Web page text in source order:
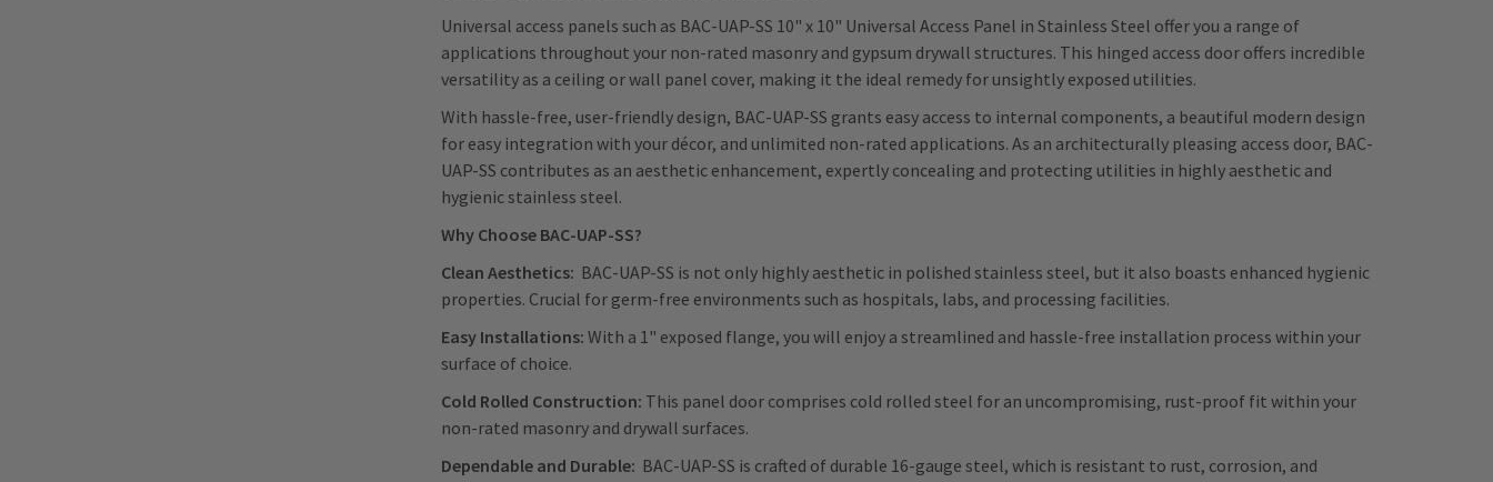
Universal access panels such as BAC-UAP-SS 10" x 10" Universal Access Panel in Stainless Steel offer you a range of
applications throughout your non-rated masonry and gypsum drywall structures. This hinged access door offers incredible
versatility as a ceiling or wall panel cover, making it the ideal remedy for unsightly exposed utilities.
With hassle-free, user-friendly design, BAC-UAP-SS grants easy access to internal components, a beautiful modern design
for easy integration with your décor, and unlimited non-rated applications. As an architecturally pleasing access door, BAC-
UAP-SS contributes as an aesthetic enhancement, expertly concealing and protecting utilities in highly aesthetic and
hygienic stainless steel.
Why Choose BAC-UAP-SS?
Clean Aesthetics: BAC-UAP-SS is not only highly aesthetic in polished stainless steel, but it also boasts enhanced hygienic
properties. Crucial for germ-free environments such as hospitals, labs, and processing facilities.
Easy Installations: With a 1" exposed flange, you will enjoy a streamlined and hassle-free installation process within your
surface of choice.
Cold Rolled Construction: This panel door comprises cold rolled steel for an uncompromising, rust-proof fit within your
non-rated masonry and drywall surfaces.
Dependable and Durable: BAC-UAP-SS is crafted of durable 16-gauge steel, which is resistant to rust, corrosion, and